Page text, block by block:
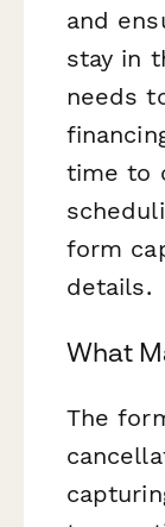
and
stay in
needs
time to
form
details.
What
The